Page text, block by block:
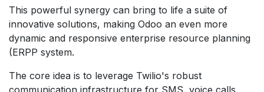
This powerful synergy can bring to life a suite of
innovative solutions, making Odoo an even more
dynamic and responsive enterprise resource planning
(ERPP system.
The core idea is to leverage Twilio's robust
communication infrastructure for SMS, voice calls,